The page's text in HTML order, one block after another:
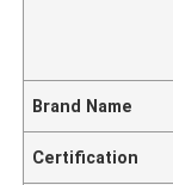
Brand Name
Certification